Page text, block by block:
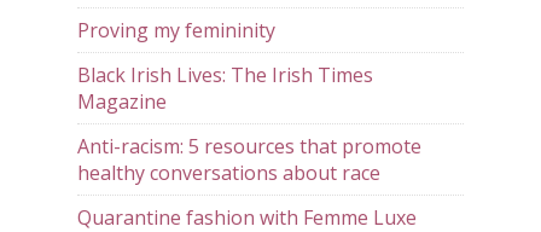
Proving my femininity
Black Irish Lives: The Irish Times
Magazine
Anti-racism: 5 resources that promote
healthy conversations about race
Quarantine fashion with Femme Luxe